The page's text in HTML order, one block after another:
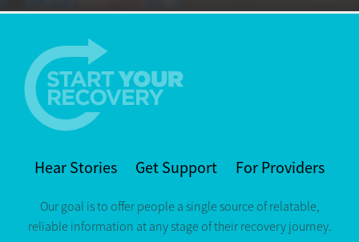
Hear Stories Get Support For Providers
Our goal is to offer people a single source of relatable,
reliable information at any stage of their recovery journey.